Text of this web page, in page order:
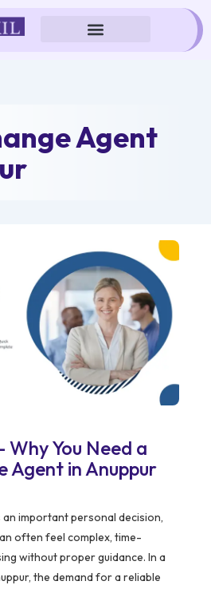
Agent
You Need a
Agent in Anuppur
an important personal decision,
often feel complex, time-
without proper guidance. In a
the demand for a reliable